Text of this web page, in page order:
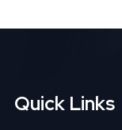
Quick Links